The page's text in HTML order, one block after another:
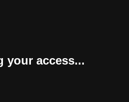
your access...